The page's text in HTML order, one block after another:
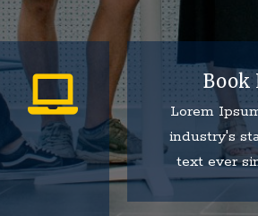
Book
Lorem
industry's
text ever